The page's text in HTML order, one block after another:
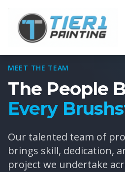
MEET THE TEAM
The People
Every
Our talented team of
brings skill, dedication,
project we undertake